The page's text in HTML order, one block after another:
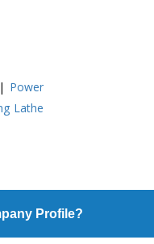
| Power
Lathe
Profile?